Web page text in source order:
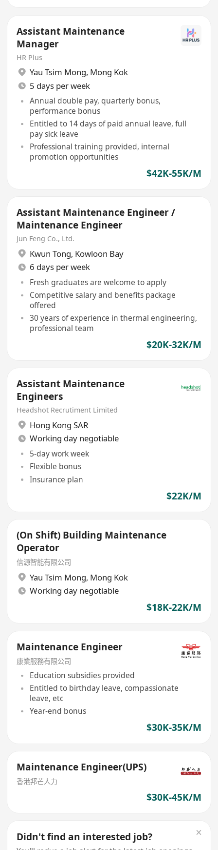
Assistant Maintenance
Manager
HR Plus
Yau Tsim Mong, Mong Kok
5 days per week
Annual double pay, quarterly bonus,
performance bonus
Entitled to 14 days of paid annual leave, full
pay sick leave
Professional training provided, internal
promotion opportunities
$42K-55K/M
Assistant Maintenance Engineer /
Maintenance Engineer
Jun Feng Co., Ltd.
Kwun Tong, Kowloon Bay
6 days per week
Fresh graduates are welcome to apply
Competitive salary and benefits package
offered
30 years of experience in thermal engineering,
professional team
$20K-32K/M
Assistant Maintenance
Engineers
Headshot Recrutiment Limited
Hong Kong SAR
Working day negotiable
5-day work week
Flexible bonus
Insurance plan
$22K/M
(On Shift) Building Maintenance
Operator
信源智能有限公司
Yau Tsim Mong, Mong Kok
Working day negotiable
$18K-22K/M
Maintenance Engineer
康業服務有限公司
Education subsidies provided
Entitled to birthday leave, compassionate
leave, etc
Year-end bonus
$30K-35K/M
Maintenance Engineer(UPS)
香港邦芒人力
$30K-45K/M
Didn't find an interested job?